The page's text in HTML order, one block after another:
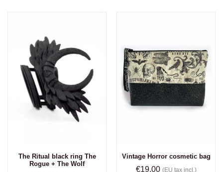
The Ritual black ring The
Rogue + The Wolf
Vintage Horror cosmetic bag
€19.00 (EU tax incl.)